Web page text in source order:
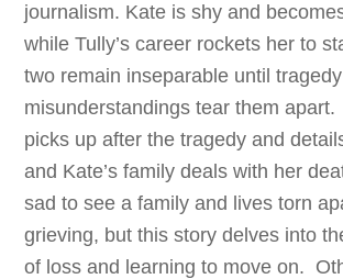
journalism. Kate is shy and
while Tully’s career rockets her to
two remain inseparable until
misunderstandings tear them
picks up after the tragedy and
and Kate’s family deals with her
sad to see a family and lives torn
grieving, but this story delves into
of loss and learning to move on.